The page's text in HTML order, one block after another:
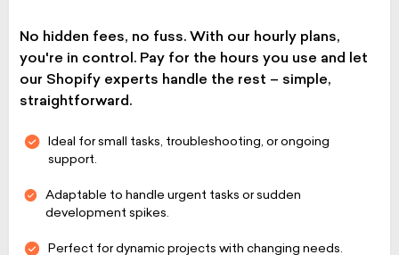
No hidden fees, no fuss. With our hourly plans,
you're in control. Pay for the hours you use and let
our Shopify experts handle the rest – simple,
straightforward.
Ideal for small tasks, troubleshooting, or ongoing
support.
Adaptable to handle urgent tasks or sudden
development spikes.
Perfect for dynamic projects with changing needs.